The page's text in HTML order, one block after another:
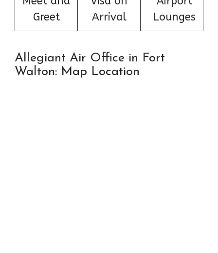
Greet
Arrival
Lounges
Allegiant Air Office in Fort
Walton: Map Location